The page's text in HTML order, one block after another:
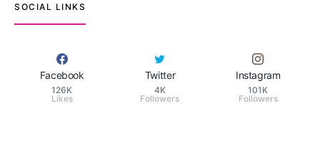
SOCIAL LINKS
Facebook
126K
Likes
Twitter
4K
Followers
Instagram
101K
Followers